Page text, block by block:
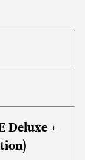
Deluxe +